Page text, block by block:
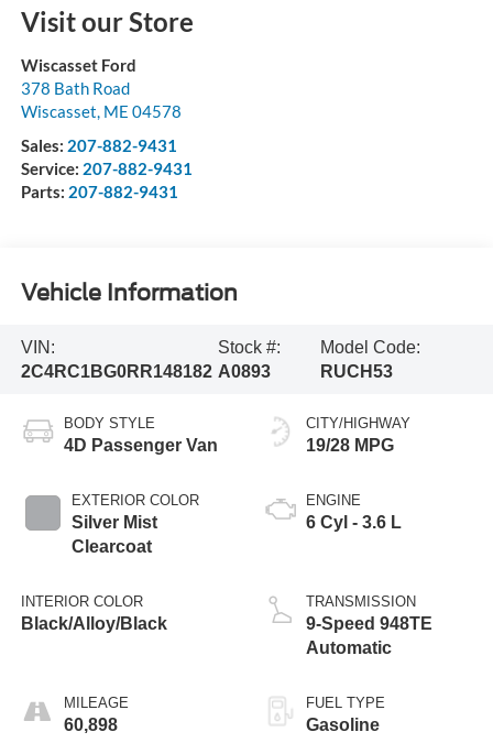
Visit our Store
Wiscasset Ford
378 Bath Road
Wiscasset, ME 04578
Sales: 207-882-9431
Service: 207-882-9431
Parts: 207-882-9431
Vehicle Information
VIN:
2C4RC1BG0RR148182
Stock #:
A0893
Model Code:
RUCH53
BODY STYLE
4D Passenger Van
EXTERIOR COLOR
Silver Mist
Clearcoat
INTERIOR COLOR
Black/Alloy/Black
MILEAGE
60,898
CITY/HIGHWAY
19/28 MPG
ENGINE
6 Cyl - 3.6 L
TRANSMISSION
9-Speed 948TE
Automatic
FUEL TYPE
Gasoline